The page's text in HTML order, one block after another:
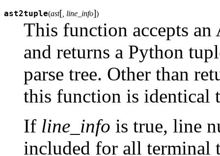
ast2tuple(ast[ , line_info])
This function accepts
and returns a Python
parse tree. Other than
this function is identical
If line_info is true, line
included for all terminal